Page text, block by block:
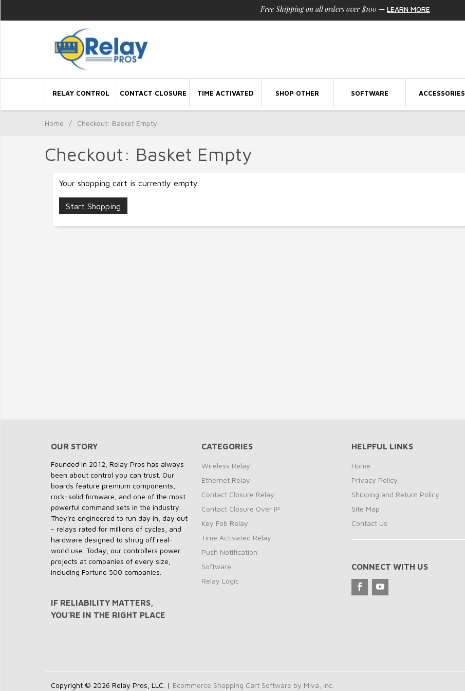
Free Shipping on all orders over $100 — LEARN MORE
RELAY CONTROL CONTACT CLOSURE TIME ACTIVATED SHOP OTHER SOFTWARE ACCESSORIES
Home / Checkout: Basket Empty
Checkout: Basket Empty
Your shopping cart is currently empty.
Start Shopping
OUR STORY
Founded in 2012, Relay Pros has always
been about control you can trust. Our
boards feature premium components,
rock-solid firmware, and one of the most
powerful command sets in the industry.
They're engineered to run day in, day out
- relays rated for millions of cycles, and
hardware designed to shrug off real-
world use. Today, our controllers power
projects at companies of every size,
including Fortune 500 companies.
IF RELIABILITY MATTERS,
YOU'RE IN THE RIGHT PLACE
CATEGORIES
Wireless Relay
Ethernet Relay
Contact Closure Relay
Contact Closure Over IP
Key Fob Relay
Time Activated Relay
Push Notification
Software
Relay Logic
HELPFUL LINKS
Home
Privacy Policy
Shipping and Return Policy
Site Map
Contact Us
CONNECT WITH US
Copyright © 2026 Relay Pros, LLC. | Ecommerce Shopping Cart Software by Miva, Inc.